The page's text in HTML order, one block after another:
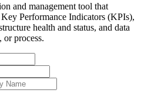
and management tool that
Performance Indicators (KPIs),
health and status, and data
or process.